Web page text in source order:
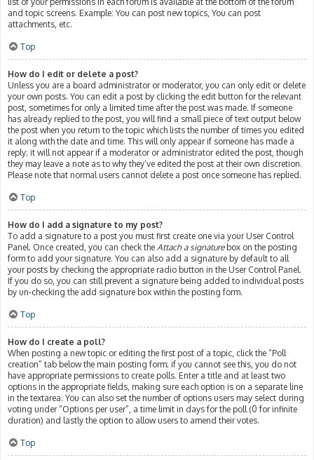
and topic screens. Example: You can post new topics, You can post
attachments, etc.
Top
How do I edit or delete a post?
Unless you are a board administrator or moderator, you can only edit or delete
your own posts. You can edit a post by clicking the edit button for the relevant
post, sometimes for only a limited time after the post was made. If someone
has already replied to the post, you will find a small piece of text output below
the post when you return to the topic which lists the number of times you edited
it along with the date and time. This will only appear if someone has made a
reply; it will not appear if a moderator or administrator edited the post, though
they may leave a note as to why they’ve edited the post at their own discretion.
Please note that normal users cannot delete a post once someone has replied.
Top
How do I add a signature to my post?
To add a signature to a post you must first create one via your User Control
Panel. Once created, you can check the Attach a signaturebox on the posting
form to add your signature. You can also add a signature by default to all
your posts by checking the appropriate radio button in the User Control Panel.
If you do so, you can still prevent a signature being added to individual posts
by un-checking the add signature box within the posting form.
Top
How do I create a poll?
When posting a new topic or editing the first post of a topic, click the “Poll
creation” tab below the main posting form; if you cannot see this, you do not
have appropriate permissions to create polls. Enter a title and at least two
options in the appropriate fields, making sure each option is on a separate line
in the textarea. You can also set the number of options users may select during
voting under “Options per user”, a time limit in days for the poll (0 for infinite
duration) and lastly the option to allow users to amend their votes.
Top